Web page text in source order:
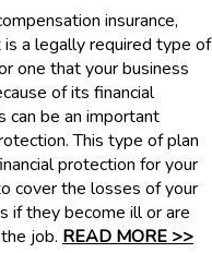
insurance,
a legally required type of
one that your business
of its financial
can be an important
This type of plan
protection for your
cover the losses of your
if they become ill or are
job. READ MORE >>